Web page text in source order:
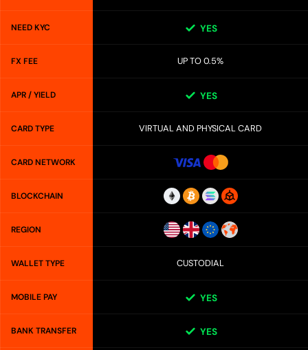
NEED KYC YES
FX FEE UP TO 0.5%
APR / YIELD YES
CARD TYPE VIRTUAL AND PHYSICAL CARD
CARD NETWORK
BLOCKCHAIN
REGION
WALLET TYPE CUSTODIAL
MOBILE PAY YES
BANK TRANSFER YES